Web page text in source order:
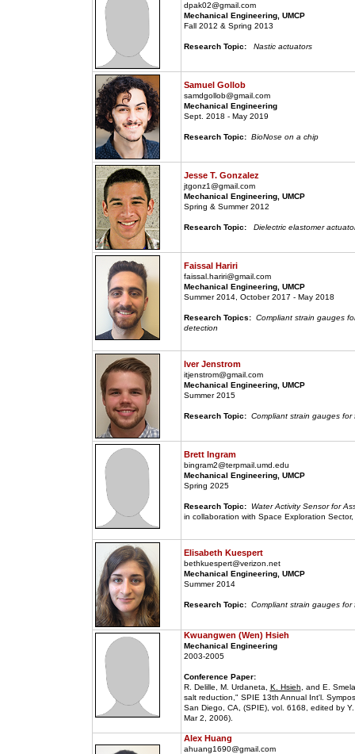
dpak02@gmail.com
Mechanical Engineering, UMCP
Fall 2012 & Spring 2013
Research Topic: Nastic actuators
Samuel Gollob
samdgollob@gmail.com
Mechanical Engineering
Sept. 2018 - May 2019
Research Topic: BioNose on a chip
Jesse T. Gonzalez
jtgonz1@gmail.com
Mechanical Engineering, UMCP
Spring & Summer 2012
Research Topic: Dielectric elastomer
Faissal Hariri
faissal.hariri@gmail.com
Mechanical Engineering, UMCP
Summer 2014, October 2017 - May 2018
Research Topics: Compliant strain gauges
detection
Iver Jenstrom
itjenstrom@gmail.com
Mechanical Engineering, UMCP
Summer 2015
Research Topic: Compliant strain gauges for
Brett Ingram
bingram2@terpmail.umd.edu
Mechanical Engineering, UMCP
Spring 2025
Research Topic: Water Activity Sensor for
in collaboration with Space Exploration
Elisabeth Kuespert
bethkuespert@verizon.net
Mechanical Engineering, UMCP
Summer 2014
Research Topic: Compliant strain gauges for
Kwuangwen (Wen) Hsieh
Mechanical Engineering
2003-2005
Conference Paper:
R. Delille, M. Urdaneta, K. Hsieh , and E.
salt reduction," SPIE 13th Annual Int'l.
San Diego, CA, (SPIE), vol. 6168, edited by
Mar 2, 2006).
Alex Huang
ahuang1690@gmail.com